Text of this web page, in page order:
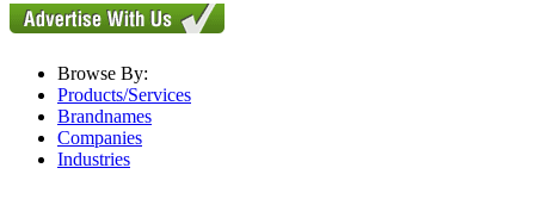
Browse By:
Products/Services
Brandnames
Companies
Industries